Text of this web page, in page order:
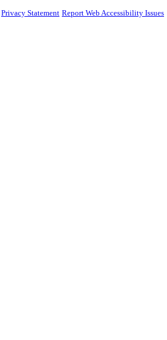
Privacy Statement Report Web Accessibility Issues